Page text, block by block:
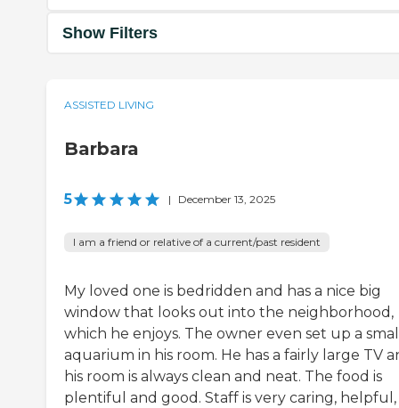
Show Filters
ASSISTED LIVING
Barbara
5 | December 13, 2025
I am a friend or relative of a current/past resident
My loved one is bedridden and has a nice big
window that looks out into the neighborhood,
which he enjoys. The owner even set up a
aquarium in his room. He has a fairly large TV
his room is always clean and neat. The food is
plentiful and good. Staff is very caring,